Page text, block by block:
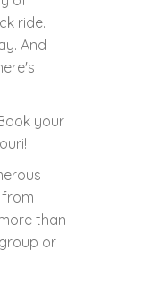
ride.
And
your
than
or